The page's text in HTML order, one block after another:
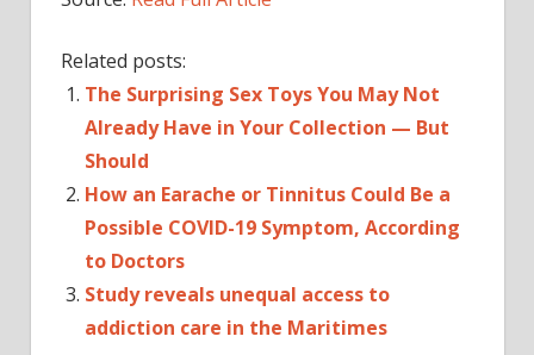
Related posts:
The Surprising Sex Toys You May Not
Already Have in Your Collection — But
Should
How an Earache or Tinnitus Could Be a
Possible COVID-19 Symptom, According
to Doctors
Study reveals unequal access to
addiction care in the Maritimes